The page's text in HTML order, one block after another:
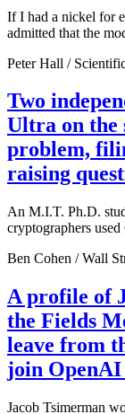
If I had a nickel for
admitted that the
Peter Hall /
Two
Ultra on the
problem,
raising
An M.I.T. Ph.D.
cryptographers
Ben Cohen /Wall
A profile of
the Fields
leave from
join
Jacob Tsimerman